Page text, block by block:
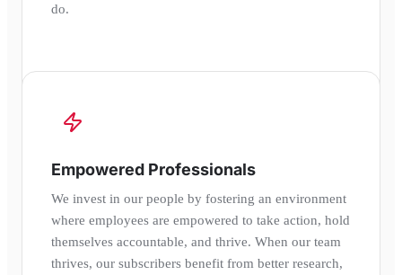
do.
Empowered Professionals
We invest in our people by fostering an environment
where employees are empowered to take action, hold
themselves accountable, and thrive. When our team
thrives, our subscribers benefit from better research,